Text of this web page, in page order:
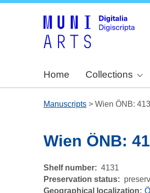
Home Collections
Manuscripts > Wien ÖNB:
Wien ÖNB:
Shelf number
4131
Preservation status
Geographical localization